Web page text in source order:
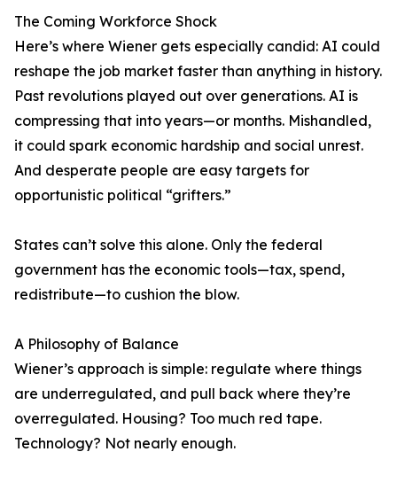
The Coming Workforce Shock
Here’s where Wiener gets especially candid: AI could
reshape the job market faster than anything in history.
Past revolutions played out over generations. AI is
compressing that into years—or months. Mishandled,
it could spark economic hardship and social unrest.
And desperate people are easy targets for
opportunistic political “grifters.”
States can’t solve this alone. Only the federal
government has the economic tools—tax, spend,
redistribute—to cushion the blow.
A Philosophy of Balance
Wiener’s approach is simple: regulate where things
are underregulated, and pull back where they’re
overregulated. Housing? Too much red tape.
Technology? Not nearly enough.